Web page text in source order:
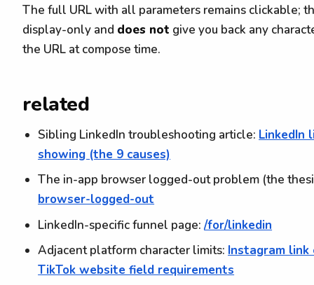
The full URL with all parameters remains clickable;
display-only and does not give you back any
the URL at compose time.
related
Sibling LinkedIn troubleshooting article: LinkedIn
showing (the 9 causes)
The in-app browser logged-out problem (the
browser-logged-out
LinkedIn-specific funnel page:/for/linkedin
Adjacent platform character limits: Instagram
TikTok website field requirements